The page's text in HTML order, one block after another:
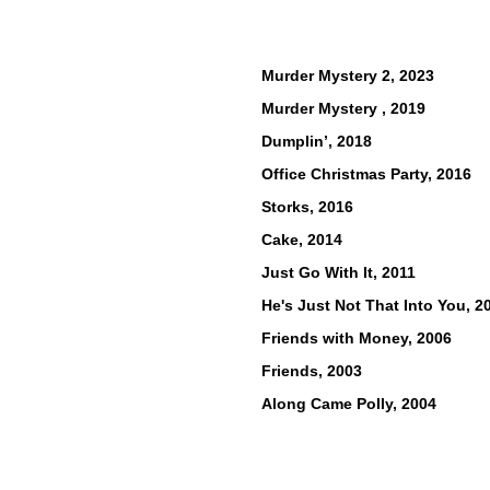
Murder Mystery 2, 2023
Murder Mystery , 2019
Dumplin’, 2018
Office Christmas Party, 2016
Storks, 2016
Cake, 2014
Just Go With It, 2011
He's Just Not That Into You,
Friends with Money, 2006
Friends, 2003
Along Came Polly, 2004